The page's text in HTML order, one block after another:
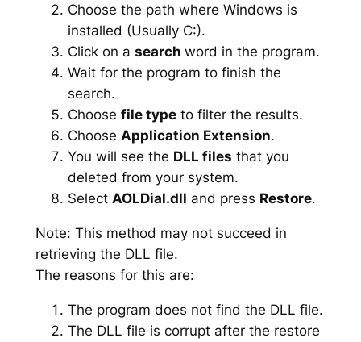
Choose the path where Windows is
installed (Usually C:).
Click on a search word in the program.
Wait for the program to finish the
search.
Choose file typeto filter the results.
Choose Application Extension.
You will see the DLL files that you
deleted from your system.
Select AOLDial.dll and press Restore.
Note: This method may not succeed in
retrieving the DLL file.
The reasons for this are:
The program does not find the DLL file.
The DLL file is corrupt after the restore